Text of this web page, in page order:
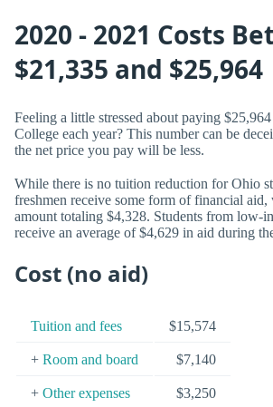
2020 - 2021 Costs
$21,335 and $25,964
Feeling a little stressed about paying
College each year? This number can be
the net price you pay will be less.
While there is no tuition reduction for Ohio
freshmen receive some form of financial aid,
amount totaling $4,328. Students from low-
receive an average of $4,629 in aid during
Cost (no aid)
Tuition and fees $15,574
+ Room and board $7,140
+ Other expenses $3,250